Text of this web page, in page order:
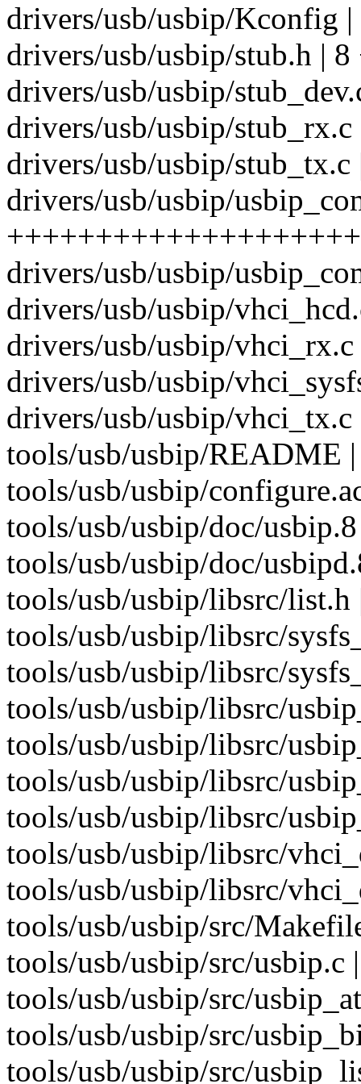
drivers/usb/usbip/Kconfig
drivers/usb/usbip/stub.h | 8
drivers/usb/usbip/
drivers/usb/usbip/stub_rx.c
drivers/usb/usbip/stub_tx.c
drivers/usb/usbip/
drivers/usb/usbip/
drivers/usb/usbip/
drivers/usb/usbip/
drivers/usb/usbip/
drivers/usb/usbip/vhci_tx.c
tools/usb/usbip/README
tools/usb/usbip/
tools/usb/usbip/doc/
tools/usb/usbip/doc/
tools/usb/usbip/libsrc/list.h
tools/usb/usbip/libsrc/
tools/usb/usbip/libsrc/
tools/usb/usbip/libsrc/
tools/usb/usbip/libsrc/
tools/usb/usbip/libsrc/
tools/usb/usbip/libsrc/
tools/usb/usbip/libsrc/
tools/usb/usbip/libsrc/
tools/usb/usbip/src/
tools/usb/usbip/src/usbip.c
tools/usb/usbip/src/
tools/usb/usbip/src/
tools/usb/usbip/src/